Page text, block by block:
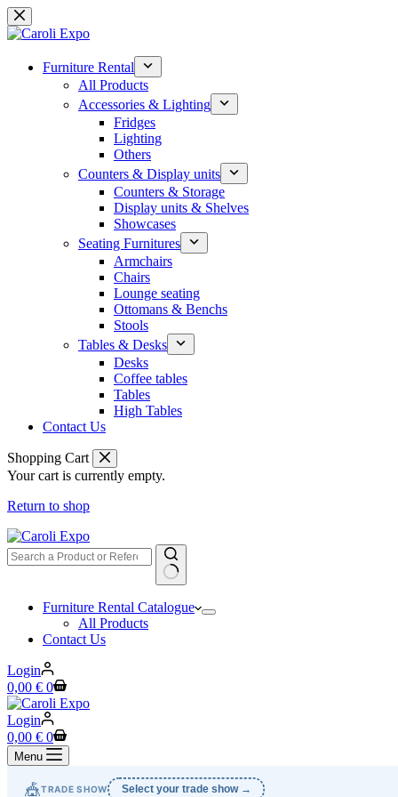
Skip
to
Furniture Rental
All Products
Accessories & Lighting
Fridges
Lighting
Others
Counters & Display units
Counters & Storage
Display units & Shelves
Showcases
Seating Furnitures
Armchairs
Chairs
Lounge seating
Ottomans & Benchs
Stools
Tables & Desks
Desks
Coffee tables
Tables
High Tables
Contact Us
Shopping Cart
Your cart is currently empty.
Return to shop
results Furniture Rental Catalogue
All Products
Contact Us
Login
Shopping
cart
0,00 € 0
Login
Shopping
cart
0,00 € 0
Menu
🎪TRADE SHOW Select your trade show →